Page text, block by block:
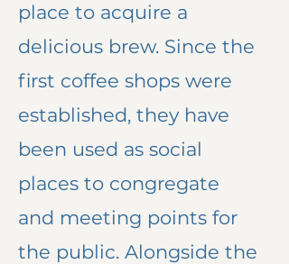
place to acquire a
delicious brew. Since the
first coffee shops were
established, they have
been used as social
places to congregate
and meeting points for
the public. Alongside the